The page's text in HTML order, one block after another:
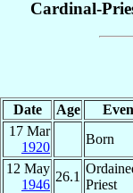
Cardinal-
Date Age
17 Mar
1920
Born
12 May
1946
26.1
Priest